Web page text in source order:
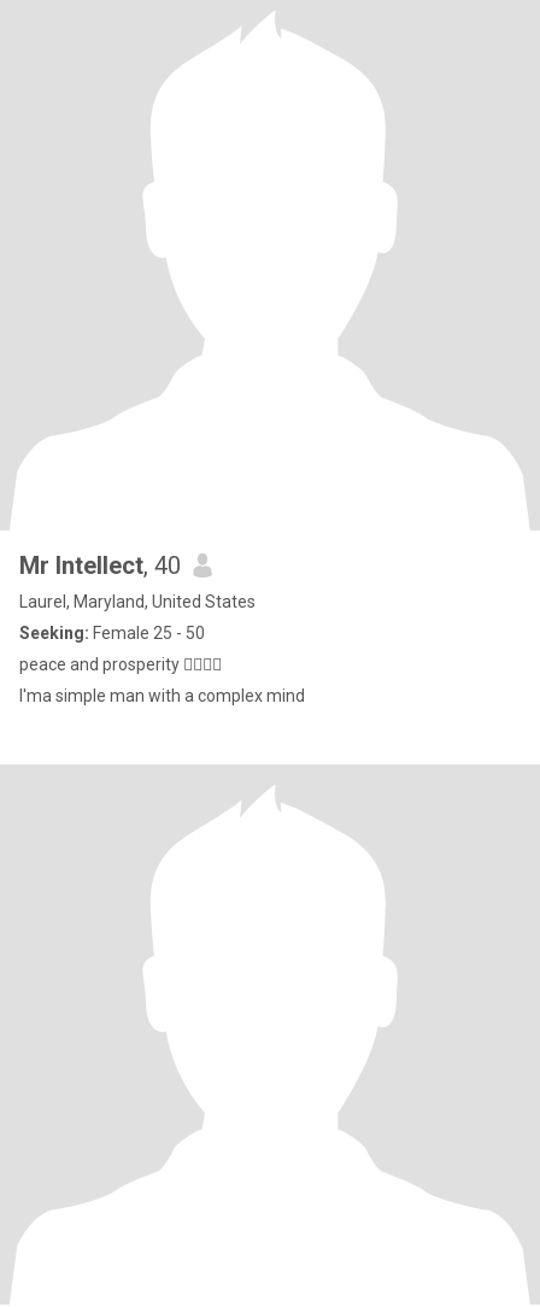
Mr Intellect, 40
Laurel, Maryland, United States
Seeking: Female 25 - 50
peace and prosperity ✌🏿✌🏿
I'ma simple man with a complex mind